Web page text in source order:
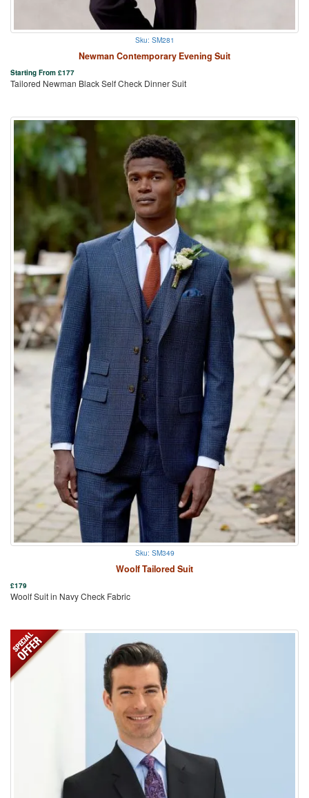
Sku: SM281
Newman Contemporary Evening Suit
Starting From £177
Tailored Newman Black Self Check Dinner Suit
Sku: SM349
Woolf Tailored Suit
£179
Woolf Suit in Navy Check Fabric